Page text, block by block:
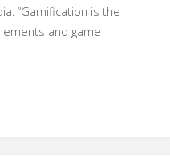
“Gamification is the
and game